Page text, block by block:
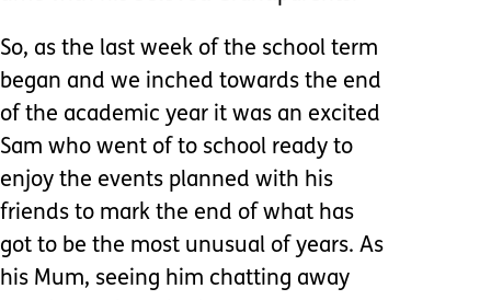
So, as the last week of the school term
began and we inched towards the end
of the academic year it was an excited
Sam who went of to school ready to
enjoy the events planned with his
friends to mark the end of what has
got to be the most unusual of years. As
his Mum, seeing him chatting away